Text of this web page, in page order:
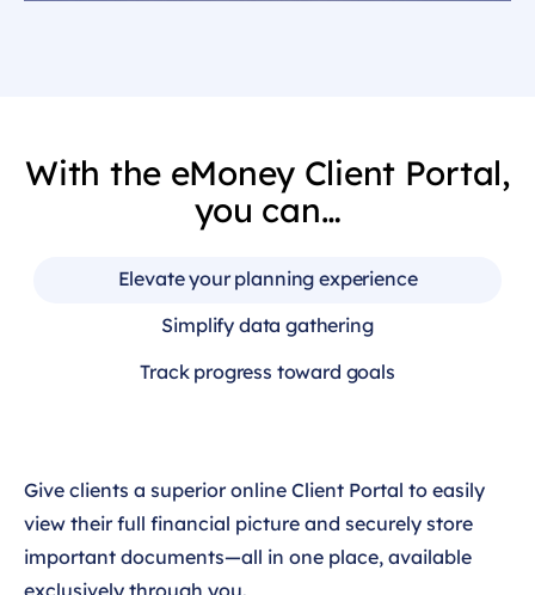
With the eMoney Client Portal,
you can…
Elevate your planning experience
Simplify data gathering
Track progress toward goals
Give clients a superior online Client Portal to easily
view their full financial picture and securely store
important documents—all in one place, available